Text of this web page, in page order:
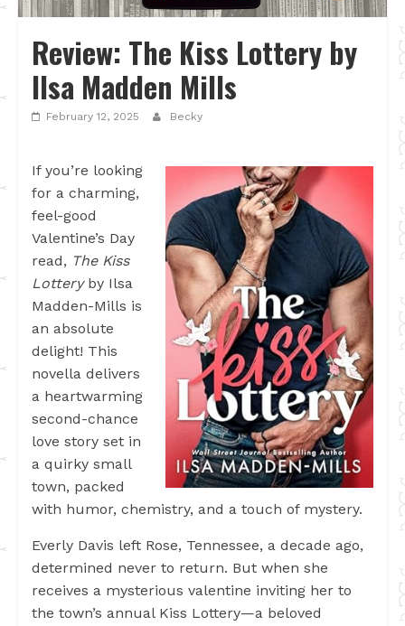
Review: The Kiss Lottery by
Ilsa Madden Mills
February 12, 2025 Becky
If you’re looking
for a charming,
feel-good
Valentine’s Day
read, The Kiss
Lotteryby Ilsa
Madden-Mills is
an absolute
delight! This
novella delivers
a heartwarming
second-chance
love story set in
a quirky small
town, packed
with humor, chemistry, and a touch of mystery.
Everly Davis left Rose, Tennessee, a decade ago,
determined never to return. But when she
receives a mysterious valentine inviting her to
the town’s annual Kiss Lottery—a beloved